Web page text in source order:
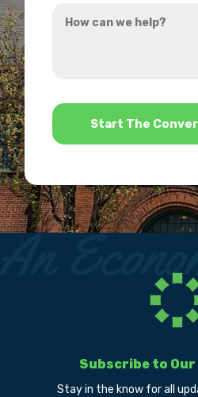
hear
can
*
Subscribe to
Stay in the know for all